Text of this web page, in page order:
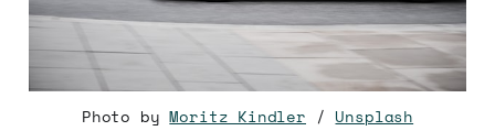
Photo byMoritz Kindler / Unsplash